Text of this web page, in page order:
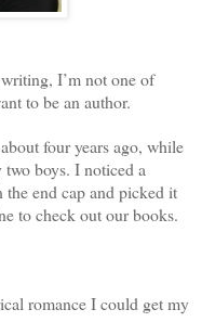
I’m not one of
to be an author.
four years ago, while
boys. I noticed a
end cap and picked it
to check out our books.
romance I could get my